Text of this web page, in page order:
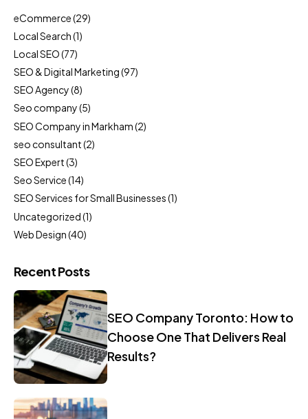
eCommerce(29)
Local Search(1)
Local SEO(77)
SEO & Digital Marketing(97)
SEO Agency(8)
Seo company(5)
SEO Company in Markham(2)
seo consultant(2)
SEO Expert(3)
Seo Service(14)
SEO Services for Small Businesses(1)
Uncategorized(1)
Web Design(40)
Recent Posts
SEO Company Toronto: How to
Choose One That Delivers Real
Results?